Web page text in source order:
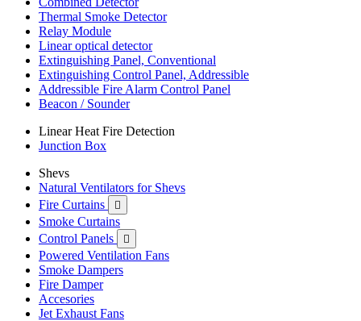
Thermal Smoke Detector
Relay Module
Linear optical detector
Extinguishing Panel, Conventional
Extinguishing Control Panel, Addressible
Addressible Fire Alarm Control Panel
Beacon / Sounder
Linear Heat Fire Detection
Junction Box
Shevs
Natural Ventilators for Shevs
Fire Curtains

Smoke Curtains
Control Panels

Powered Ventilation Fans
Smoke Dampers
Fire Damper
Accesories
Jet Exhaust Fans